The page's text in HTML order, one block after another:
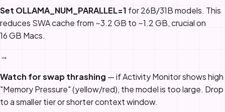
Set OLLAMA_NUM_PARALLEL=1 for 26B/31B models. This
reduces SWA cache from ~3.2 GB to ~1.2 GB, crucial on
16 GB Macs.
→
Watch for swap thrashing — if Activity Monitor shows high
"Memory Pressure" (yellow/red), the model is too large. Drop
to a smaller tier or shorter context window.